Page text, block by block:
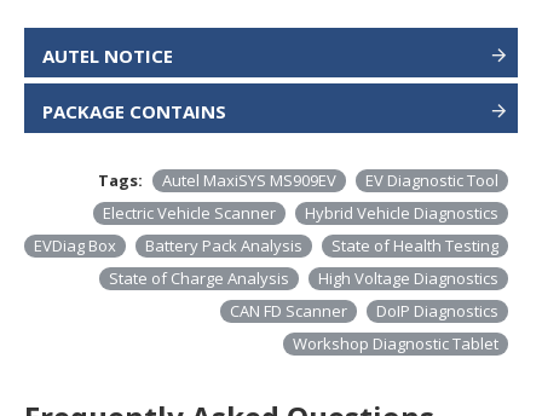
AUTEL NOTICE
PACKAGE CONTAINS
Tags: Autel MaxiSYS MS909EV
EV Diagnostic Tool
Electric Vehicle Scanner
Hybrid Vehicle Diagnostics
EVDiag Box
Battery Pack Analysis
State of Health Testing
State of Charge Analysis
High Voltage Diagnostics
CAN FD Scanner
DoIP Diagnostics
Workshop Diagnostic Tablet